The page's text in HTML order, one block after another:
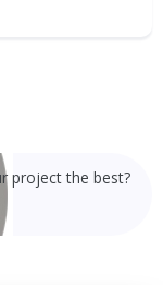
project the best?